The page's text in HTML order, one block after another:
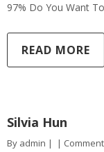
97% Do You Want
READ MORE
Silvia Hun
By admin | |